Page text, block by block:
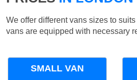
We offer different vans sizes to
vans are equipped with necessary
SMALL VAN